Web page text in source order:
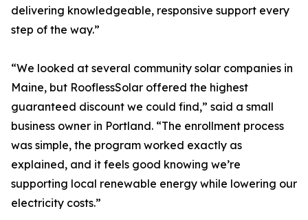
delivering knowledgeable, responsive support every
step of the way.”
“We looked at several community solar companies in
Maine, but RooflessSolar offered the highest
guaranteed discount we could find,” said a small
business owner in Portland. “The enrollment process
was simple, the program worked exactly as
explained, and it feels good knowing we’re
supporting local renewable energy while lowering our
electricity costs.”